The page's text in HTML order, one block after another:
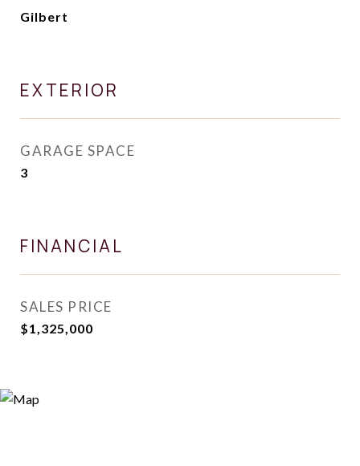
Gilbert
EXTERIOR
GARAGE SPACE
3
FINANCIAL
SALES PRICE
$1,325,000